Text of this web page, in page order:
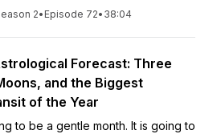
2• Episode 72• 38:04
Forecast: Three
and the Biggest
of the Year
to be a gentle month. It is going to